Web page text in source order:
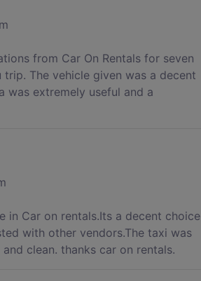
from Car On Rentals for seven
The vehicle given was a decent
was extremely useful and a
in Car on rentals.Its a decent choice
with other vendors.The taxi was
clean. thanks car on rentals.